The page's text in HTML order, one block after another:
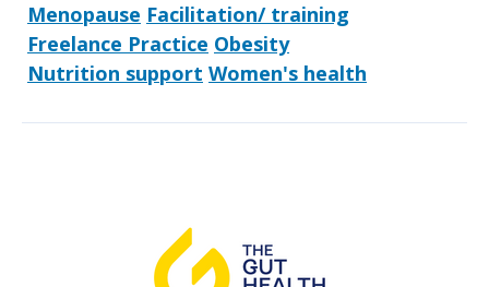
Menopause Facilitation/ training
Freelance Practice Obesity
Nutrition support Women's health